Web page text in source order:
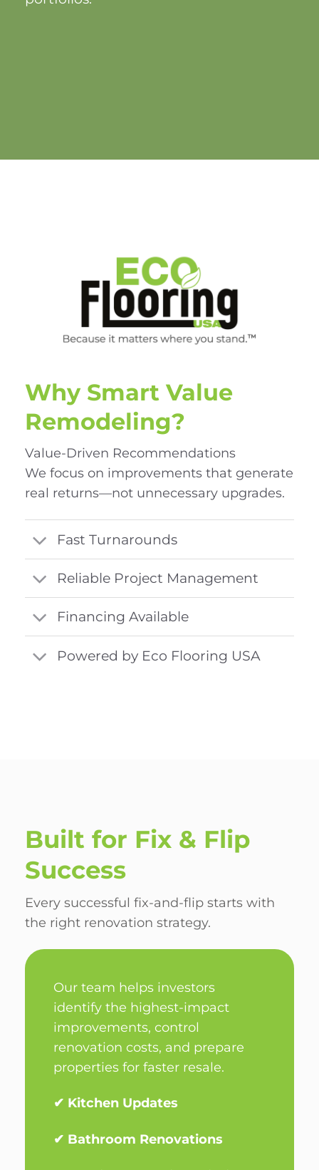
Why Smart Value
Remodeling?
Value-Driven Recommendations
We focus on improvements that generate
real returns—not unnecessary upgrades.
Fast Turnarounds
Reliable Project Management
Financing Available
Powered by Eco Flooring USA
Built for Fix & Flip
Success
Every successful fix-and-flip starts with
the right renovation strategy.
Our team helps investors
identify the highest-impact
improvements, control
renovation costs, and prepare
properties for faster resale.
✔ Kitchen Updates
✔ Bathroom Renovations